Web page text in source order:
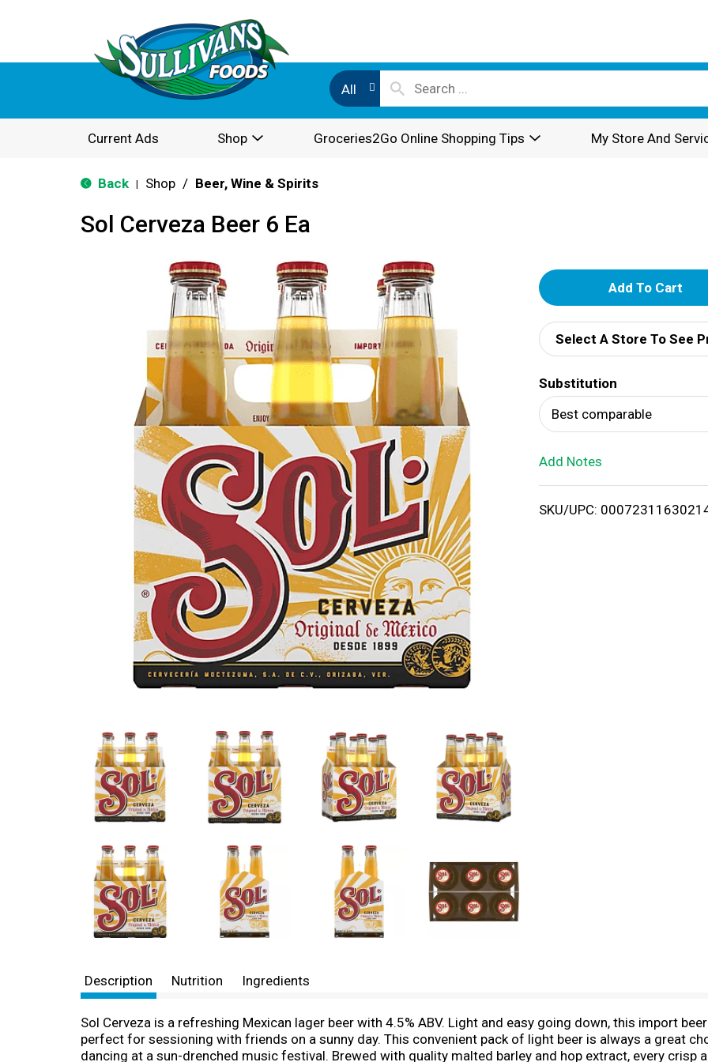
All
Current Ads Shop Groceries2Go Online Shopping Tips My Store And
Back Shop / Beer, Wine & Spirits
Sol Cerveza Beer 6 Ea
A
d
d
T
o
i
Select A Store To See
Substitution
Best comparable
Add Notes
SKU/UPC:
Description Nutrition Ingredients
Sol Cerveza is a refreshing Mexican lager beer with 4.5% ABV. Light and easy going down, this import
perfect for sessioning with friends on a sunny day. This convenient pack of light beer is always a great
dancing at a sun-drenched music festival. Brewed with quality malted barley and hop extract, every crisp